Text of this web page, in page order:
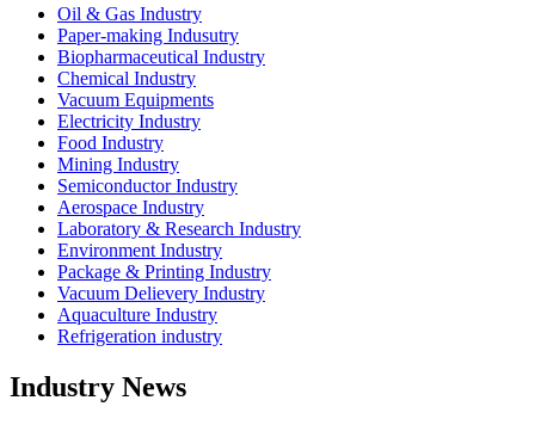
Oil & Gas Industry
Paper-making Indusutry
Biopharmaceutical Industry
Chemical Industry
Vacuum Equipments
Electricity Industry
Food Industry
Mining Industry
Semiconductor Industry
Aerospace Industry
Laboratory & Research Industry
Environment Industry
Package & Printing Industry
Vacuum Delievery Industry
Aquaculture Industry
Refrigeration industry
Industry News